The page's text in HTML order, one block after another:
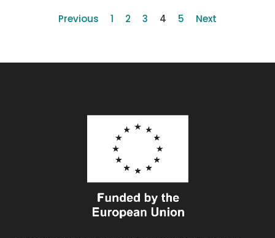
Previous 1 2 3 4 5 Next